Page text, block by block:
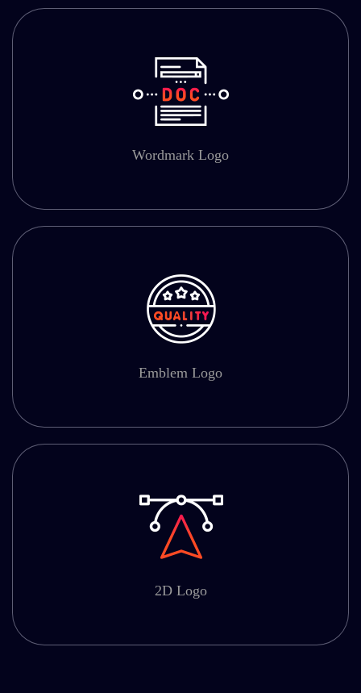
Wordmark Logo
Emblem Logo
2D Logo